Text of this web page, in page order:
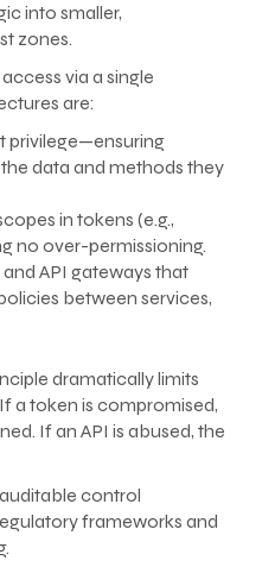
into smaller,
zones.
via a single
are:
privilege—ensuring
data and methods they
in tokens (e.g.,
no over-permissioning.
API gateways that
between services,
dramatically limits
a token is compromised,
If an API is abused, the
control
frameworks and